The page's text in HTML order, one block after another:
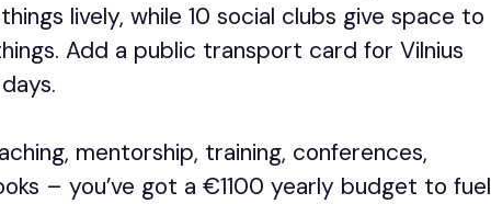
lively, while 10 social clubs give space to
Add a public transport card for Vilnius
mentorship, training, conferences,
– you’ve got a €1100 yearly budget to fuel